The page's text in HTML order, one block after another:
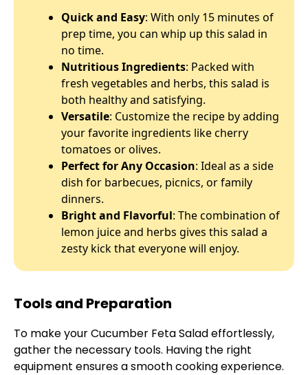
Quick and Easy: With only 15 minutes of
prep time, you can whip up this salad in
no time.
Nutritious Ingredients: Packed with
fresh vegetables and herbs, this salad is
both healthy and satisfying.
Versatile: Customize the recipe by adding
your favorite ingredients like cherry
tomatoes or olives.
Perfect for Any Occasion: Ideal as a side
dish for barbecues, picnics, or family
dinners.
Bright and Flavorful: The combination of
lemon juice and herbs gives this salad a
zesty kick that everyone will enjoy.
Tools and Preparation
To make your Cucumber Feta Salad effortlessly,
gather the necessary tools. Having the right
equipment ensures a smooth cooking experience.